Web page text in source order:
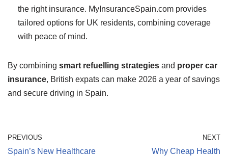
the right insurance. MyInsuranceSpain.com provides
tailored options for UK residents, combining coverage
with peace of mind.
By combining smart refuelling strategies and proper car
insurance, British expats can make 2026 a year of savings
and secure driving in Spain.
PREVIOUS
Spain’s New Healthcare
NEXT
Why Cheap Health